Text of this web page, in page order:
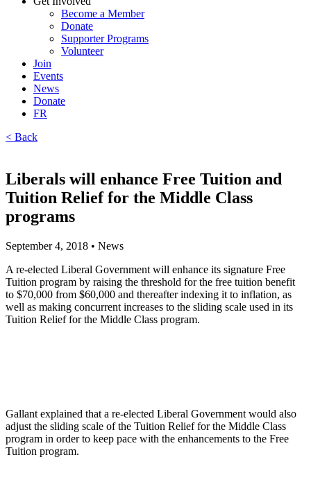
Become a Member
Donate
Supporter Programs
Volunteer
Join
Events
News
Donate
FR
< Back
Liberals will enhance Free Tuition and
Tuition Relief for the Middle Class
programs
September 4, 2018 • News
A re-elected Liberal Government will enhance its signature Free
Tuition program by raising the threshold for the free tuition benefit
to $70,000 from $60,000 and thereafter indexing it to inflation, as
well as making concurrent increases to the sliding scale used in its
Tuition Relief for the Middle Class program.
Gallant explained that a re-elected Liberal Government would also
adjust the sliding scale of the Tuition Relief for the Middle Class
program in order to keep pace with the enhancements to the Free
Tuition program.